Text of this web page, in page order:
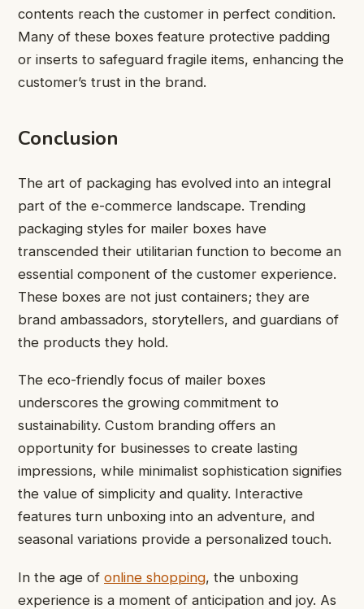
contents reach the customer in perfect condition.
Many of these boxes feature protective padding
or inserts to safeguard fragile items, enhancing the
customer’s trust in the brand.
Conclusion
The art of packaging has evolved into an integral
part of the e-commerce landscape. Trending
packaging styles for mailer boxes have
transcended their utilitarian function to become an
essential component of the customer experience.
These boxes are not just containers; they are
brand ambassadors, storytellers, and guardians of
the products they hold.
The eco-friendly focus of mailer boxes
underscores the growing commitment to
sustainability. Custom branding offers an
opportunity for businesses to create lasting
impressions, while minimalist sophistication signifies
the value of simplicity and quality. Interactive
features turn unboxing into an adventure, and
seasonal variations provide a personalized touch.
In the age of online shopping, the unboxing
experience is a moment of anticipation and joy. As